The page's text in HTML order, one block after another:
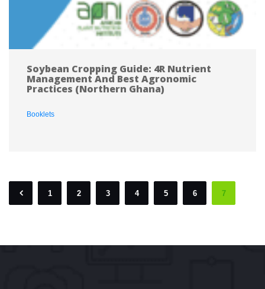
Soybean Cropping Guide: 4R Nutrient
Management And Best Agronomic
Practices (Northern Ghana)
Booklet
1 2 3 4 5 6 7